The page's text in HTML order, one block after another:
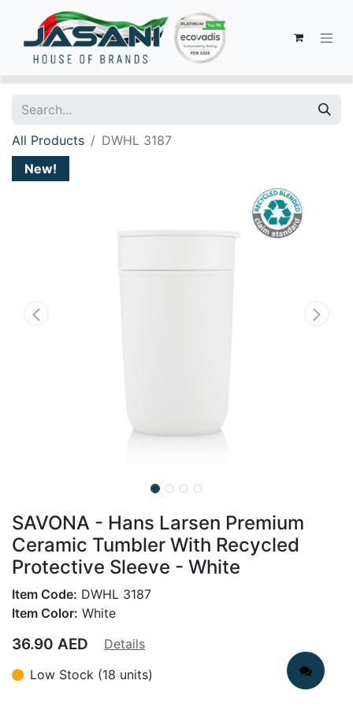
All Products
DWHL 3187
New!
SAVONA - Hans Larsen Premium
Ceramic Tumbler With Recycled
Protective Sleeve - White
Item Code: DWHL 3187
Item Color: White
36.90 AED
Details
Low Stock (18 units)